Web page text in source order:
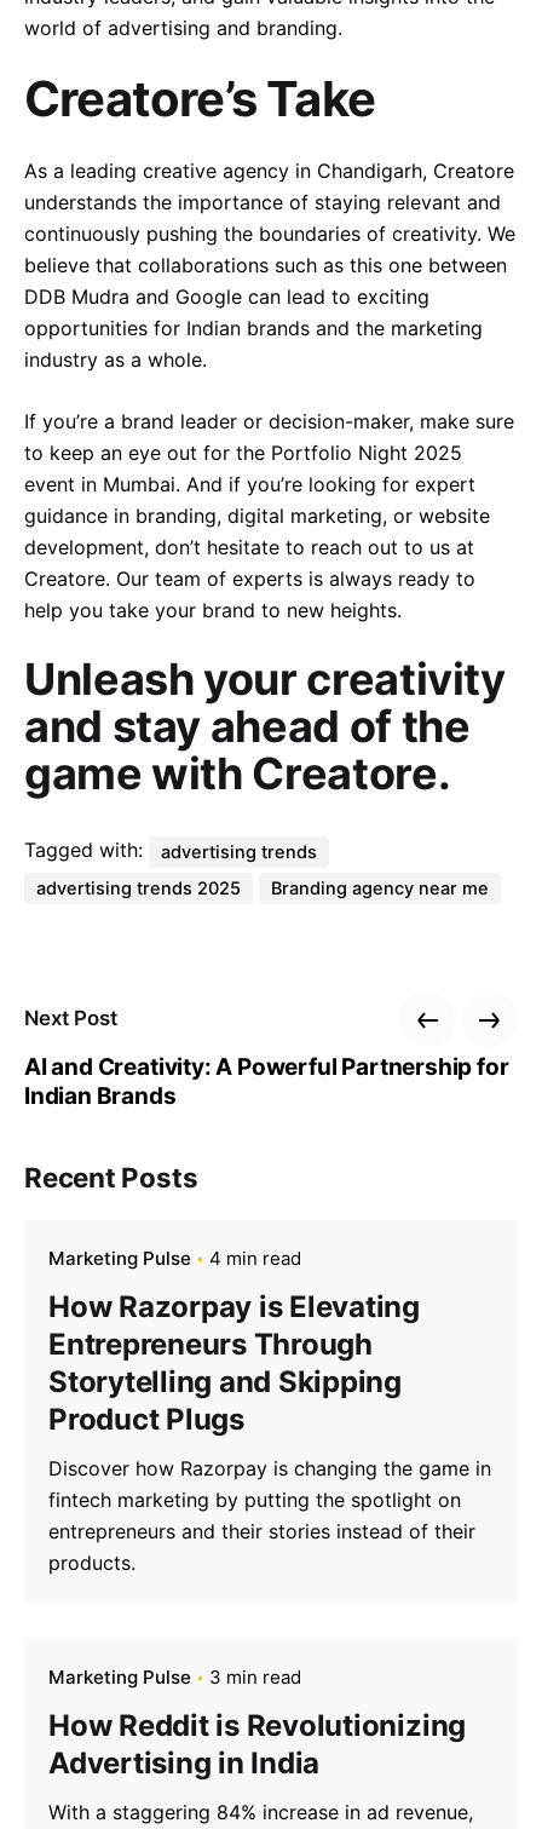
world of advertising and branding.
Creatore’s Take
As a leading creative agency in Chandigarh, Creatore
understands the importance of staying relevant and
continuously pushing the boundaries of creativity. We
believe that collaborations such as this one between
DDB Mudra and Google can lead to exciting
opportunities for Indian brands and the marketing
industry as a whole.
If you’re a brand leader or decision-maker, make sure
to keep an eye out for the Portfolio Night 2025
event in Mumbai. And if you’re looking for expert
guidance in branding, digital marketing, or website
development, don’t hesitate to reach out to us at
Creatore. Our team of experts is always ready to
help you take your brand to new heights.
Unleash your creativity
and stay ahead of the
game with Creatore.
Tagged with:
advertising trends
advertising trends 2025
Branding agency near me
Next Post
AI and Creativity: A Powerful Partnership for
Indian Brands
Recent Posts
Marketing Pulse 4 min read
How Razorpay is Elevating
Entrepreneurs Through
Storytelling and Skipping
Product Plugs
Discover how Razorpay is changing the game in
fintech marketing by putting the spotlight on
entrepreneurs and their stories instead of their
products.
Marketing Pulse 3 min read
How Reddit is Revolutionizing
Advertising in India
With a staggering 84% increase in ad revenue,